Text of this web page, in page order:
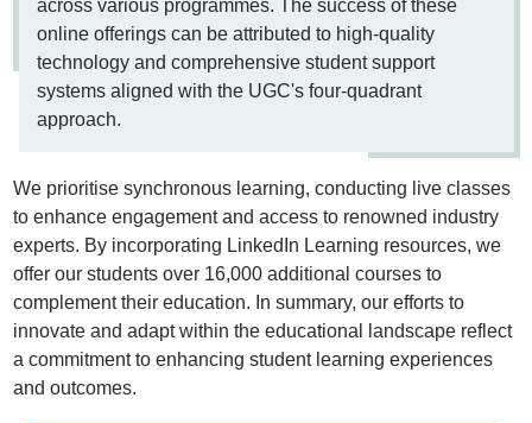
across various programmes. The success of these
online offerings can be attributed to high-quality
technology and comprehensive student support
systems aligned with the UGC's four-quadrant
approach.
We prioritise synchronous learning, conducting live classes
to enhance engagement and access to renowned industry
experts. By incorporating LinkedIn Learning resources, we
offer our students over 16,000 additional courses to
complement their education. In summary, our efforts to
innovate and adapt within the educational landscape reflect
a commitment to enhancing student learning experiences
and outcomes.